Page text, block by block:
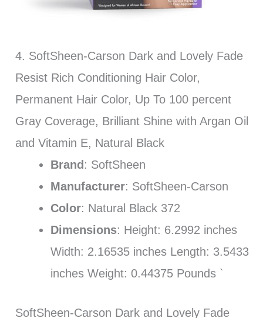
4. SoftSheen-Carson Dark and Lovely Fade
Resist Rich Conditioning Hair Color,
Permanent Hair Color, Up To 100 percent
Gray Coverage, Brilliant Shine with Argan Oil
and Vitamin E, Natural Black
Brand : SoftSheen
Manufacturer: SoftSheen-Carson
Color: Natural Black 372
Dimensions: Height: 6.2992 inches
Width: 2.16535 inches Length: 3.5433
inches Weight: 0.44375 Pounds `
SoftSheen-Carson Dark and Lovely Fade